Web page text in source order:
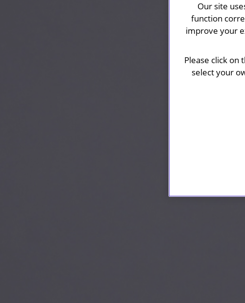
Our site
function
improve your
Please click on
select your